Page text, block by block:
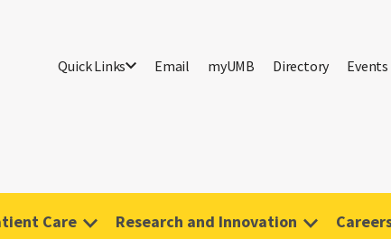
Quick Links Email myUMB Directory Events
Care Research and Innovation